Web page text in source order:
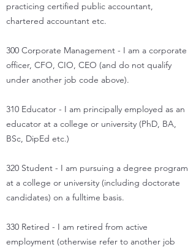
practicing certified public accountant,
chartered accountant etc.
300 Corporate Management - I am a corporate
officer, CFO, CIO, CEO (and do not qualify
under another job code above).
310 Educator - I am principally employed as an
educator at a college or university (PhD, BA,
BSc, DipEd etc.)
320 Student - I am pursuing a degree program
at a college or university (including doctorate
candidates) on a fulltime basis.
330 Retired - I am retired from active
employment (otherwise refer to another job